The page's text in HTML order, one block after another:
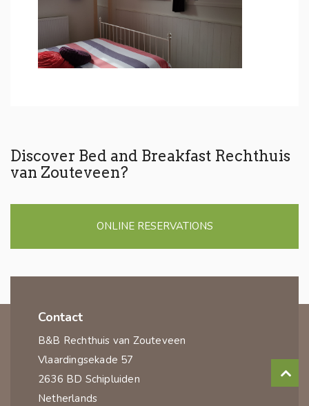
Discover Bed and Breakfast Rechthuis
van Zouteveen?
ONLINE RESERVATIONS
Contact
B&B Rechthuis van Zouteveen
Vlaardingsekade 57
2636 BD Schipluiden
Netherlands